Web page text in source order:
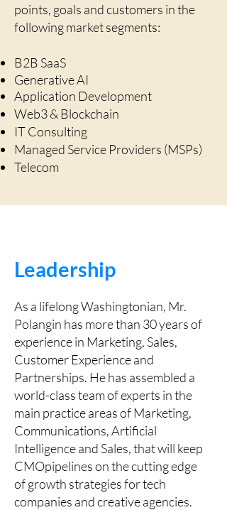
points, goals and customers in the
following market segments:
B2B SaaS
Generative AI
Application Development
Web3 & Blockchain
IT Consulting
Managed Service Providers (MSPs)
Telecom
Leadership
As a lifelong Washingtonian, Mr.
Polangin has more than 30 years of
experience in Marketing, Sales,
Customer Experience and
Partnerships. He has assembled a
world-class team of experts in the
main practice areas of Marketing,
Communications, Artificial
Intelligence and Sales, that will keep
CMOpipelines on the cutting edge
of growth strategies for tech
companies and creative agencies.